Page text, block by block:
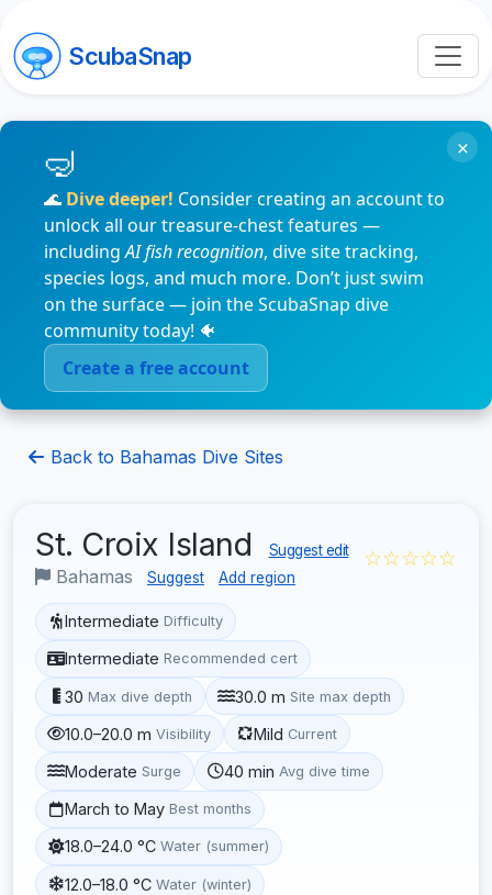
ScubaSnap
🌊 Dive deeper! Consider creating an account to
unlock all our treasure-chest features —
includingAI fish recognition, dive site tracking,
species logs, and much more. Don’t just swim
on the surface — join the ScubaSnap dive
community today! 🐠
Create a free account
×
Back to Bahamas Dive Sites
St. Croix Island Suggest edit
Bahamas Suggest Add region
☆☆☆☆☆
Intermediate Difficulty
Intermediate Recommended cert
30 Max dive depth 30.0 m Site max depth
10.0–20.0 m Visibility Mild Current
Moderate Surge 40 min Avg dive time
March to May Best months
18.0–24.0 °C Water (summer)
12.0–18.0 °C Water (winter)